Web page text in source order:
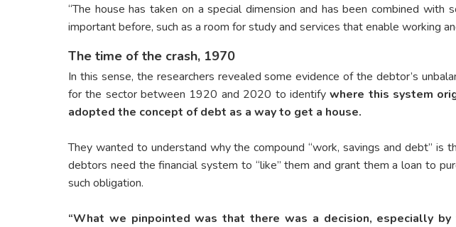
“The house has taken on a special dimension and has been combined
important before, such as a room for study and services that enable working
The time of the crash, 1970
In this sense, the researchers revealed some evidence of the debtor’s
for the sector between 1920 and 2020 to identifywhere this system
adopted the concept of debt as a way to get a house.
They wanted to understand why the compound “work, savings and debt”
debtors need the financial system to “like” them and grant them a loan to
such obligation.
“What we pinpointed was that there was a decision, especially